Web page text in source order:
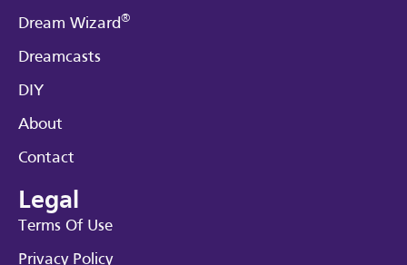
Dream Wizard®
Dreamcasts
DIY
About
Contact
Legal
Terms Of Use
Privacy Policy